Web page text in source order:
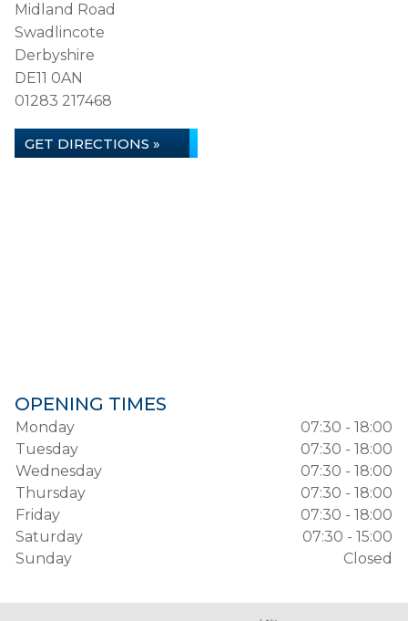
Midland Road
Swadlincote
Derbyshire
DE11 0AN
01283 217468
GET DIRECTIONS »
OPENING TIMES
Monday
07:30 - 18:00
Tuesday
07:30 - 18:00
Wednesday
07:30 - 18:00
Thursday
07:30 - 18:00
Friday
07:30 - 18:00
Saturday
07:30 - 15:00
Sunday
Closed